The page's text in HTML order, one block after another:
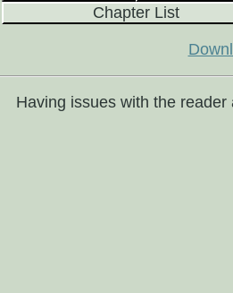
Chapter List
Having issues with the reader